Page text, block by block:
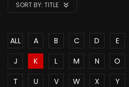
SORT BY: TITLE
ALL A B C D E
J
K L M N O
T
U V W X Y